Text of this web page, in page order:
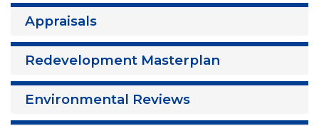
Appraisals
Redevelopment Masterplan
Environmental Reviews